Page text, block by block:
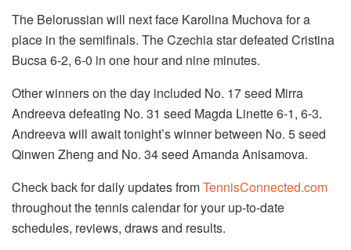
The Belorussian will next face Karolina Muchova for a
place in the semifinals. The Czechia star defeated Cristina
Bucsa 6-2, 6-0 in one hour and nine minutes.
Other winners on the day included No. 17 seed Mirra
Andreeva defeating No. 31 seed Magda Linette 6-1, 6-3.
Andreeva will await tonight’s winner between No. 5 seed
Qinwen Zheng and No. 34 seed Amanda Anisamova.
Check back for daily updates fromTennisConnected.com
throughout thetenniscalendar for your up-to-date
schedules, reviews, draws and results.